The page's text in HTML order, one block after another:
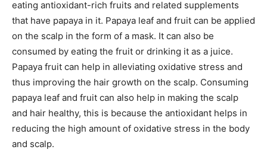
eating antioxidant-rich fruits and related supplements
that have papaya in it. Papaya leaf and fruit can be applied
on the scalp in the form of a mask. It can also be
consumed by eating the fruit or drinking it as a juice.
Papaya fruit can help in alleviating oxidative stress and
thus improving the hair growth on the scalp. Consuming
papaya leaf and fruit can also help in making the scalp
and hair healthy, this is because the antioxidant helps in
reducing the high amount of oxidative stress in the body
and scalp.